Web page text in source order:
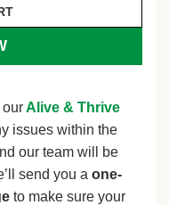
ourAlive & Thrive
issues within the
our team will be
send you a one-
to make sure your